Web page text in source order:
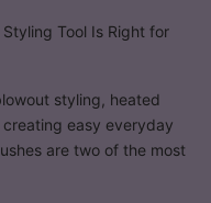
Tool Is Right for
styling, heated
easy everyday
are two of the most